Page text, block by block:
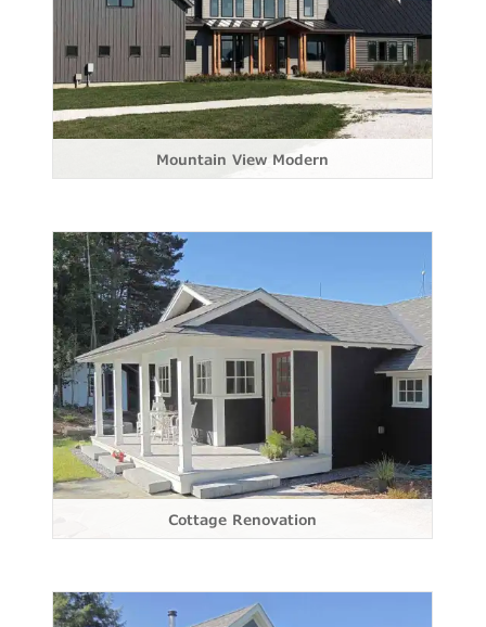
Mountain View Modern
Cottage Renovation